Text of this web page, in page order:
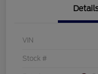
VIN
Stock #